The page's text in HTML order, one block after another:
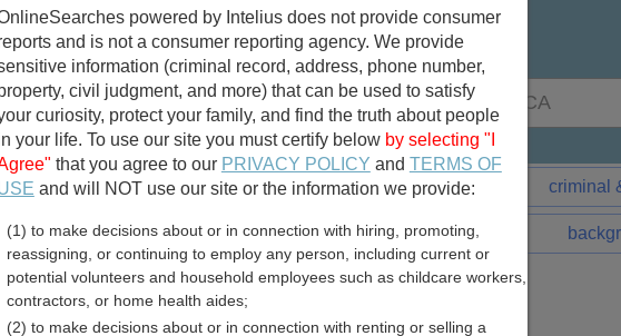
Public Records Search
divorce records criminal
birth records
Records Directory
powered by Intelius does not provide consumer
and is not a consumer reporting agency. We provide
information (criminal record, address, phone number,
civil judgment, and more) that can be used to satisfy
curiosity, protect your family, and find the truth about people
your life. To use our site you must certify below by selecting "I
that you agree to our PRIVACY POLICY and TERMS OF
and will NOT use our site or the information we provide:
(1) to make decisions about or in connection with hiring, promoting,
reassigning, or continuing to employ any person, including current or
potential volunteers and household employees such as childcare workers,
contractors, or home health aides;
(2) to make decisions about or in connection with renting or selling a